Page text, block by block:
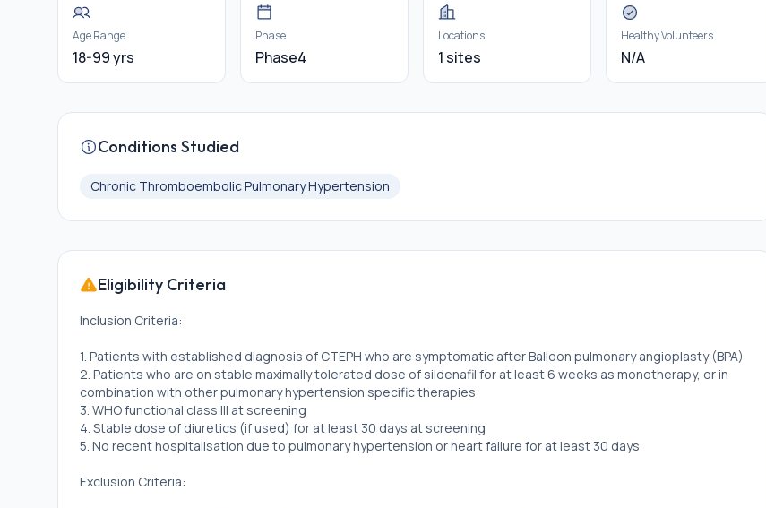
Age Range
18-99 yrs
Phase
Phase4
Locations
1 sites
Healthy Volunteers
N/A
Conditions Studied
Chronic Thromboembolic Pulmonary Hypertension
Eligibility Criteria
Inclusion Criteria:
1. Patients with established diagnosis of CTEPH who are symptomatic after Balloon pulmonary angioplasty (BPA)
2. Patients who are on stable maximally tolerated dose of sildenafil for at least 6 weeks as monotherapy, or in
combination with other pulmonary hypertension specific therapies
3. WHO functional class III at screening
4. Stable dose of diuretics (if used) for at least 30 days at screening
5. No recent hospitalisation due to pulmonary hypertension or heart failure for at least 30 days
Exclusion Criteria: